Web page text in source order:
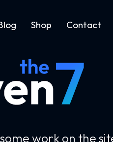
Shop Contact
work on the